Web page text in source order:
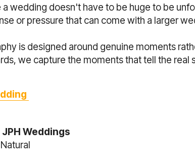
a wedding doesn't have to be huge to be
or pressure that can come with a larger
is designed around genuine moments
we capture the moments that tell the
Weddings